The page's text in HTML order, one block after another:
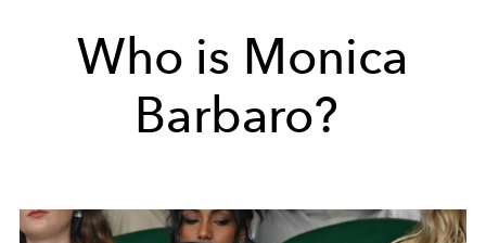
Who is Monica
Barbaro?